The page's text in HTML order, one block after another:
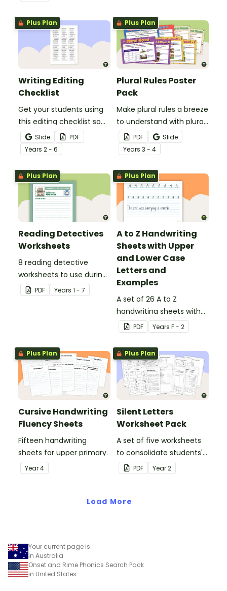
spelling, punctuation and
grammar knowledge.
Plus Plan
Writing Editing
Checklist
Get your students using
this editing checklist so
that no mistake gets left
behind!
Slide
PDF
Years 2 - 6
Plus Plan
Plural Rules Poster
Pack
Make plural rules a breeze
to understand with plural
noun posters.
PDF
Slide
Years 3 - 4
Plus Plan
Reading Detectives
Worksheets
8 reading detective
worksheets to use during
guided reading sessions
in the classroom.
PDF Years 1 - 7
Plus Plan
A to Z Handwriting
Sheets with Upper
and Lower Case
Letters and
Examples
A set of 26 A to Z
handwriting sheets with
upper and lower case
letters and examples.
PDF Years F - 2
Plus Plan
Cursive Handwriting
Fluency Sheets
Fifteen handwriting
sheets for upper primary.
Year4
Plus Plan
Silent Letters
Worksheet Pack
A set of five worksheets
to consolidate students'
understanding of silent
letters.
PDF Year2
Load More
Your current page is
in Australia
Onset and Rime Phonics Search Pack
in United States